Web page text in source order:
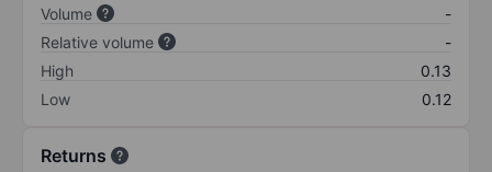
Volume
-
Relative volume
-
High
0.13
Low
0.12
Returns